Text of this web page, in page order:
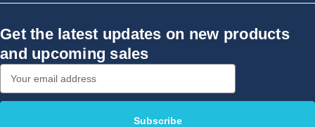
Get the latest updates on new products
and upcoming sales
Address